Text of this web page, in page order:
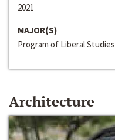
2021
MAJOR(S)
Program of Liberal Studies
Architecture